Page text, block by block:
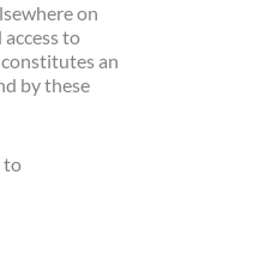
on
to
an
by these
to